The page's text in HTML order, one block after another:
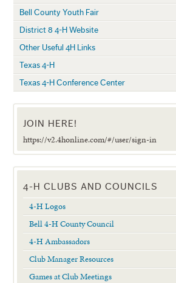
Bell County Youth Fair
District 8 4-H Website
Other Useful 4H Links
Texas 4-H
Texas 4-H Conference Center
JOIN HERE!
https://v2.4honline.com/#/user/sign-in
4-H CLUBS AND COUNCILS
4-H Logos
Bell 4-H County Council
4-H Ambassadors
Club Manager Resources
Games at Club Meetings